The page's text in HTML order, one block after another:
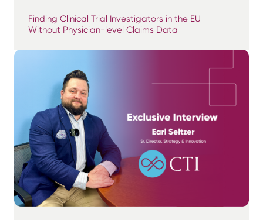
Finding Clinical Trial Investigators in the EU
Without Physician-level Claims Data